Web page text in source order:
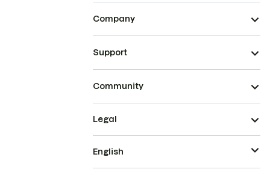
Company
Support
Community
Legal
English